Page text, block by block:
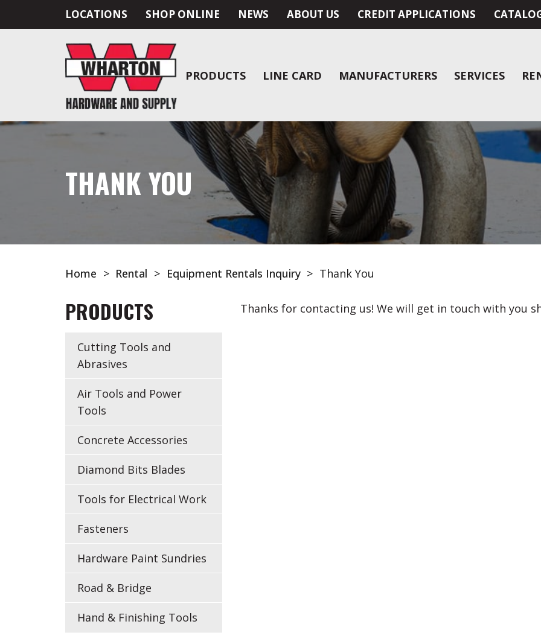
LOCATIONS SHOP ONLINE NEWS ABOUT US CREDIT APPLICATIONS
PRODUCTS LINE CARD MANUFACTURERS SERVICES
THANK YOU
Home > Rental > Equipment Rentals Inquiry > Thank You
Thanks for contacting us! We will get in touch with you
PRODUCTS
Cutting Tools and
Abrasives
Air Tools and Power
Tools
Concrete Accessories
Diamond Bits Blades
Tools for Electrical Work
Fasteners
Hardware Paint Sundries
Road & Bridge
Hand & Finishing Tools